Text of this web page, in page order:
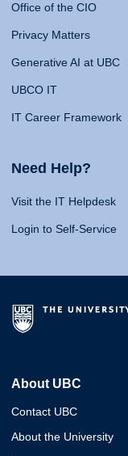
Office of the CIO
Privacy Matters
Generative AI at UBC
UBCO IT
IT Career Framework
Need Help?
Visit the IT Helpdesk
Login to Self-Service
About UBC
Contact UBC
About the University